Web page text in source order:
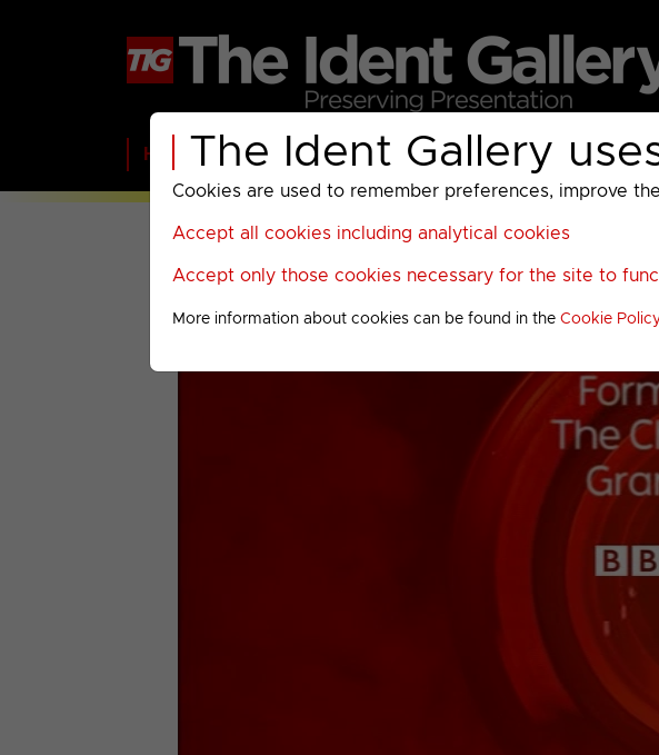
The Ident Gallery
Cookies are used to remember preferences, improve
Accept all cookies including analytical cookies
Accept only those cookies necessary for the site to
More information about cookies can be found in theCookie
Home BBC ITV C4 Paramount AMC UKTV Sky